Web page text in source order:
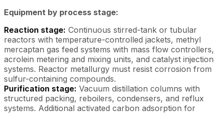
Equipment by process stage:
Reaction stage: Continuous stirred-tank or tubular
reactors with temperature-controlled jackets, methyl
mercaptan gas feed systems with mass flow controllers,
acrolein metering and mixing units, and catalyst injection
systems. Reactor metallurgy must resist corrosion from
sulfur-containing compounds.
Purification stage: Vacuum distillation columns with
structured packing, reboilers, condensers, and reflux
systems. Additional activated carbon adsorption for